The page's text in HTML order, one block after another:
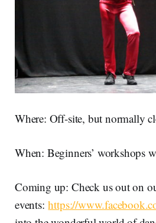
Where: Off-site, but normally
When: Beginners’ workshops
Coming up: Check us out on
events:https://